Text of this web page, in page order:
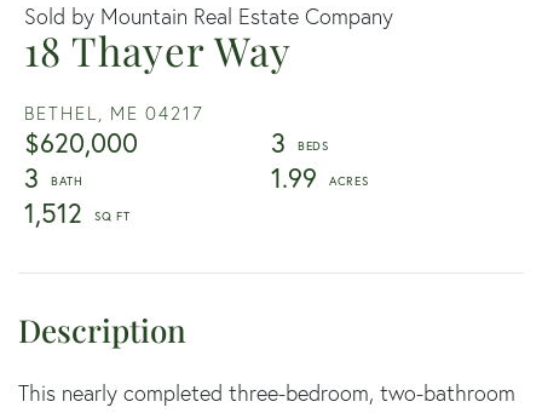
18 Thayer Way
BETHEL, ME 04217
$620,000
3
3
1.99
1,512
Sold by Mountain Real Estate Company
This nearly completed three-bedroom, two-bathroom